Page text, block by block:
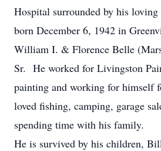
Hospital surrounded by his
born December 6, 1942 in
William I. & Florence Belle
Sr. He worked for Livingston
painting and working for himself
loved fishing, camping, garage
spending time with his family.
He is survived by his children,